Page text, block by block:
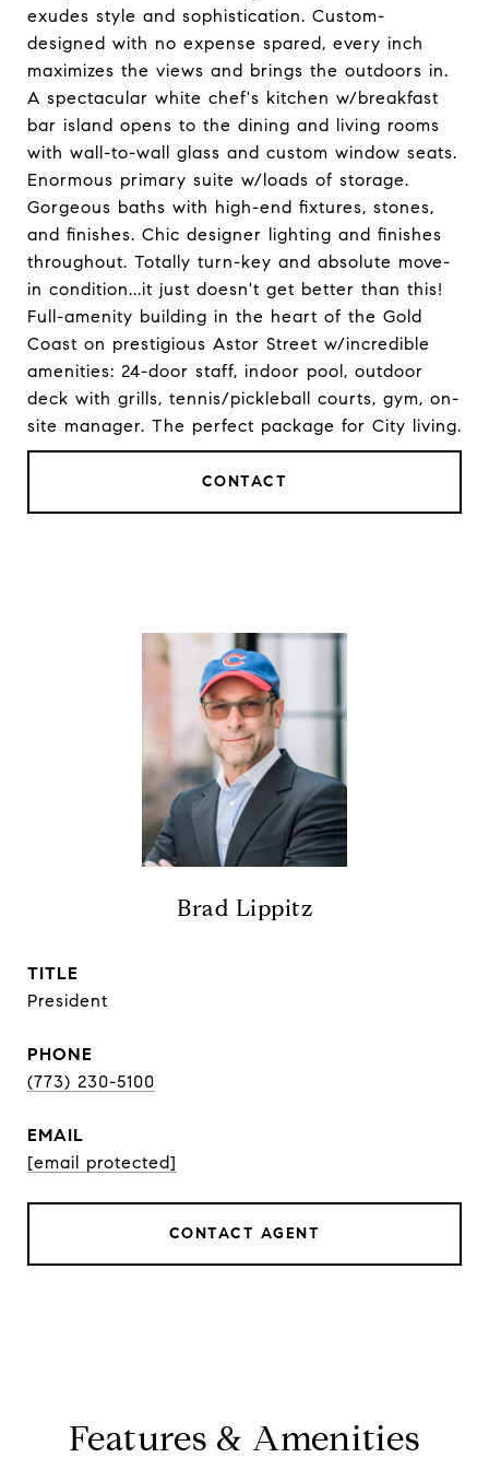
exudes style and sophistication. Custom-
designed with no expense spared, every inch
maximizes the views and brings the outdoors in.
A spectacular white chef's kitchen w/breakfast
bar island opens to the dining and living rooms
with wall-to-wall glass and custom window seats.
Enormous primary suite w/loads of storage.
Gorgeous baths with high-end fixtures, stones,
and finishes. Chic designer lighting and finishes
throughout. Totally turn-key and absolute move-
in condition...it just doesn't get better than this!
Full-amenity building in the heart of the Gold
Coast on prestigious Astor Street w/incredible
amenities: 24-door staff, indoor pool, outdoor
deck with grills, tennis/pickleball courts, gym, on-
site manager. The perfect package for City living.
CONTACT
Brad Lippitz
TITLE
President
PHONE
(773) 230-5100
EMAIL
[email protected]
CONTACT AGENT
Features & Amenities